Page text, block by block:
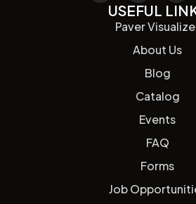
USEFUL
Paver
About Us
Blog
Catalog
Events
FAQ
Forms
Job